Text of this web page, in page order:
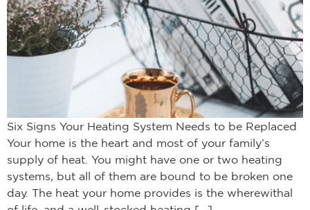
Six Signs Your Heating System Needs to be Replaced
Your home is the heart and most of your family’s
supply of heat. You might have one or two heating
systems, but all of them are bound to be broken one
day. The heat your home provides is the wherewithal